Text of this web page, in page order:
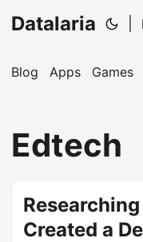
Datalaria
Blog Apps Games
Edtech
Created a
Hi! I'm your